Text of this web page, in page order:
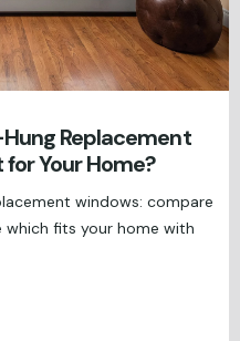
Replacement
Your Home?
windows: compare
which fits your home with